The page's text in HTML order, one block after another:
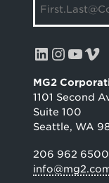
LinkedIn InstagramYouTube Vimeo
MG2
1101 Second
Suite 100
Seattle, WA
206 962 6500